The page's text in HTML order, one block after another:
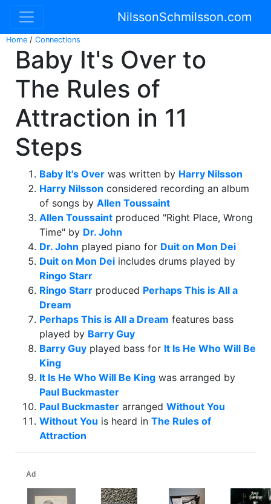
NilssonSchmilsson.com
Home / Connections
Baby It's Over to
The Rules of
Attraction in 11
Steps
Baby It's Over was written by Harry Nilsson
Harry Nilsson considered recording an album
of songs by Allen Toussaint
Allen Toussaint produced "Right Place, Wrong
Time" by Dr. John
Dr. John played piano for Duit on Mon Dei
Duit on Mon Dei includes drums played by
Ringo Starr
Ringo Starr produced Perhaps This is All a
Dream
Perhaps This is All a Dream features bass
played by Barry Guy
Barry Guy played bass for It Is He Who Will Be
King
It Is He Who Will Be King was arranged by
Paul Buckmaster
Paul Buckmaster arranged Without You
Without You is heard in The Rules of
Attraction